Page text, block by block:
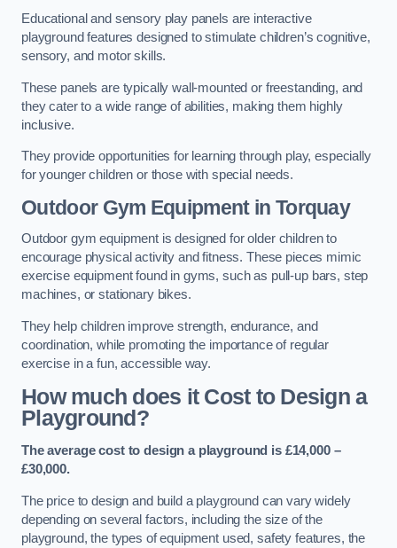
Educational and sensory play panels are interactive
playground features designed to stimulate children’s cognitive,
sensory, and motor skills.
These panels are typically wall-mounted or freestanding, and
they cater to a wide range of abilities, making them highly
inclusive.
They provide opportunities for learning through play, especially
for younger children or those with special needs.
Outdoor Gym Equipmentin Torquay
Outdoor gym equipment is designed for older children to
encourage physical activity and fitness. These pieces mimic
exercise equipment found in gyms, such as pull-up bars, step
machines, or stationary bikes.
They help children improve strength, endurance, and
coordination, while promoting the importance of regular
exercise in a fun, accessible way.
How much does it Cost to Design a
Playground?
The average cost to design a playground is £14,000 –
£30,000.
The price to design and build a playground can vary widely
depending on several factors, including the size of the
playground, the types of equipment used, safety features, the